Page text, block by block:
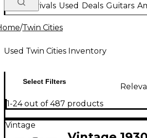
New Arrivals Used Deals Guitars
/Twin Cities
Used Twin Cities Inventory
Select Filters
1-24 out of 487 products
Vintage